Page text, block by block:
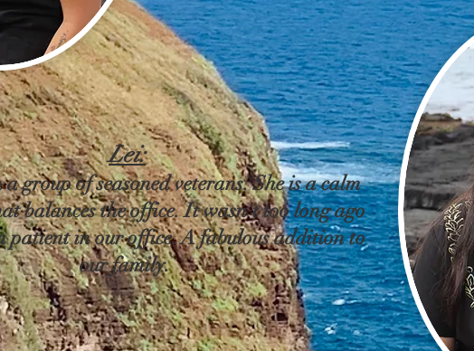
Lei:
group of seasoned veterans. She is a calm
balances the office. It wasn't too long ago
patient in our office. A fabulous addition to
our family.